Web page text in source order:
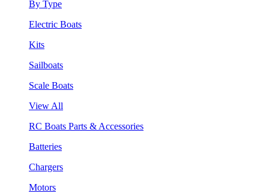
By Type
Electric Boats
Kits
Sailboats
Scale Boats
View All
RC Boats Parts & Accessories
Batteries
Chargers
Motors